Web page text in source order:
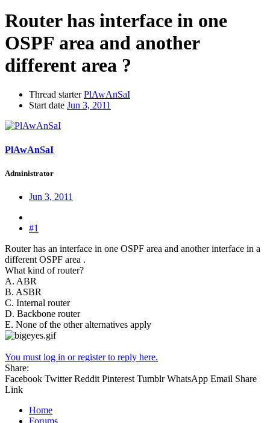
Router has interface in one
OSPF area and another
different area ?
Thread starter PlAwAnSaI
Start date Jun 3, 2011
PlAwAnSaI
Administrator
Jun 3, 2011
#1
Router has an interface in one OSPF area and another interface in a
different OSPF area .
What kind of router?
A. ABR
B. ASBR
C. Internal router
D. Backbone router
E. None of the other alternatives apply
You must log in or register to reply here.
Share:
Facebook Twitter Reddit Pinterest Tumblr WhatsApp Email Share
Link
Home
Forums